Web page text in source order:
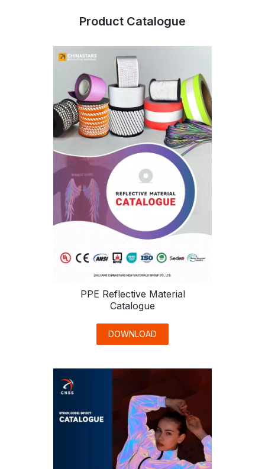
Product Catalogue
PPE Reflective Material
Catalogue
DOWNLOAD